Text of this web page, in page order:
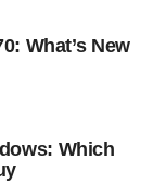
What’s New
Which